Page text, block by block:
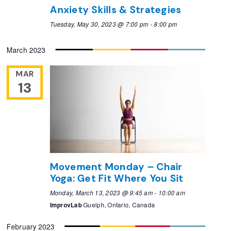
Anxiety Skills & Strategies
Tuesday, May 30, 2023 @ 7:00 pm -8:00 pm
March 2023
MAR
13
Movement Monday – Chair
Yoga: Get Fit Where You Sit
Monday, March 13, 2023 @ 9:45 am- 10:00 am
ImprovLabGuelph, Ontario, Canada
February 2023